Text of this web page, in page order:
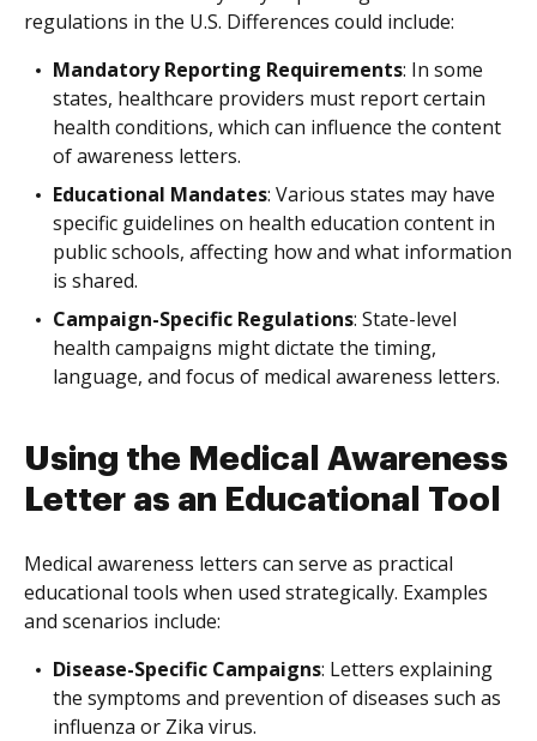
regulations in the U.S. Differences could include:
Mandatory Reporting Requirements: In some
states, healthcare providers must report certain
health conditions, which can influence the content
of awareness letters.
Educational Mandates: Various states may have
specific guidelines on health education content in
public schools, affecting how and what information
is shared.
Campaign-Specific Regulations: State-level
health campaigns might dictate the timing,
language, and focus of medical awareness letters.
Using the Medical Awareness
Letter as an Educational Tool
Medical awareness letters can serve as practical
educational tools when used strategically. Examples
and scenarios include:
Disease-Specific Campaigns: Letters explaining
the symptoms and prevention of diseases such as
influenza or Zika virus.